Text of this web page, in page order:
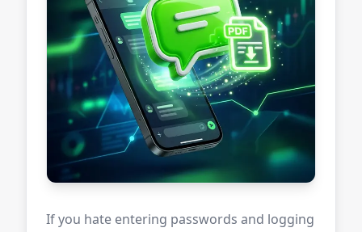
If you hate entering passwords and logging